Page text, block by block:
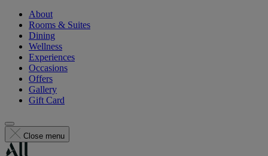
About
Rooms & Suites
Dining
Wellness
Experiences
Occasions
Offers
Gallery
Gift Card
Close menu